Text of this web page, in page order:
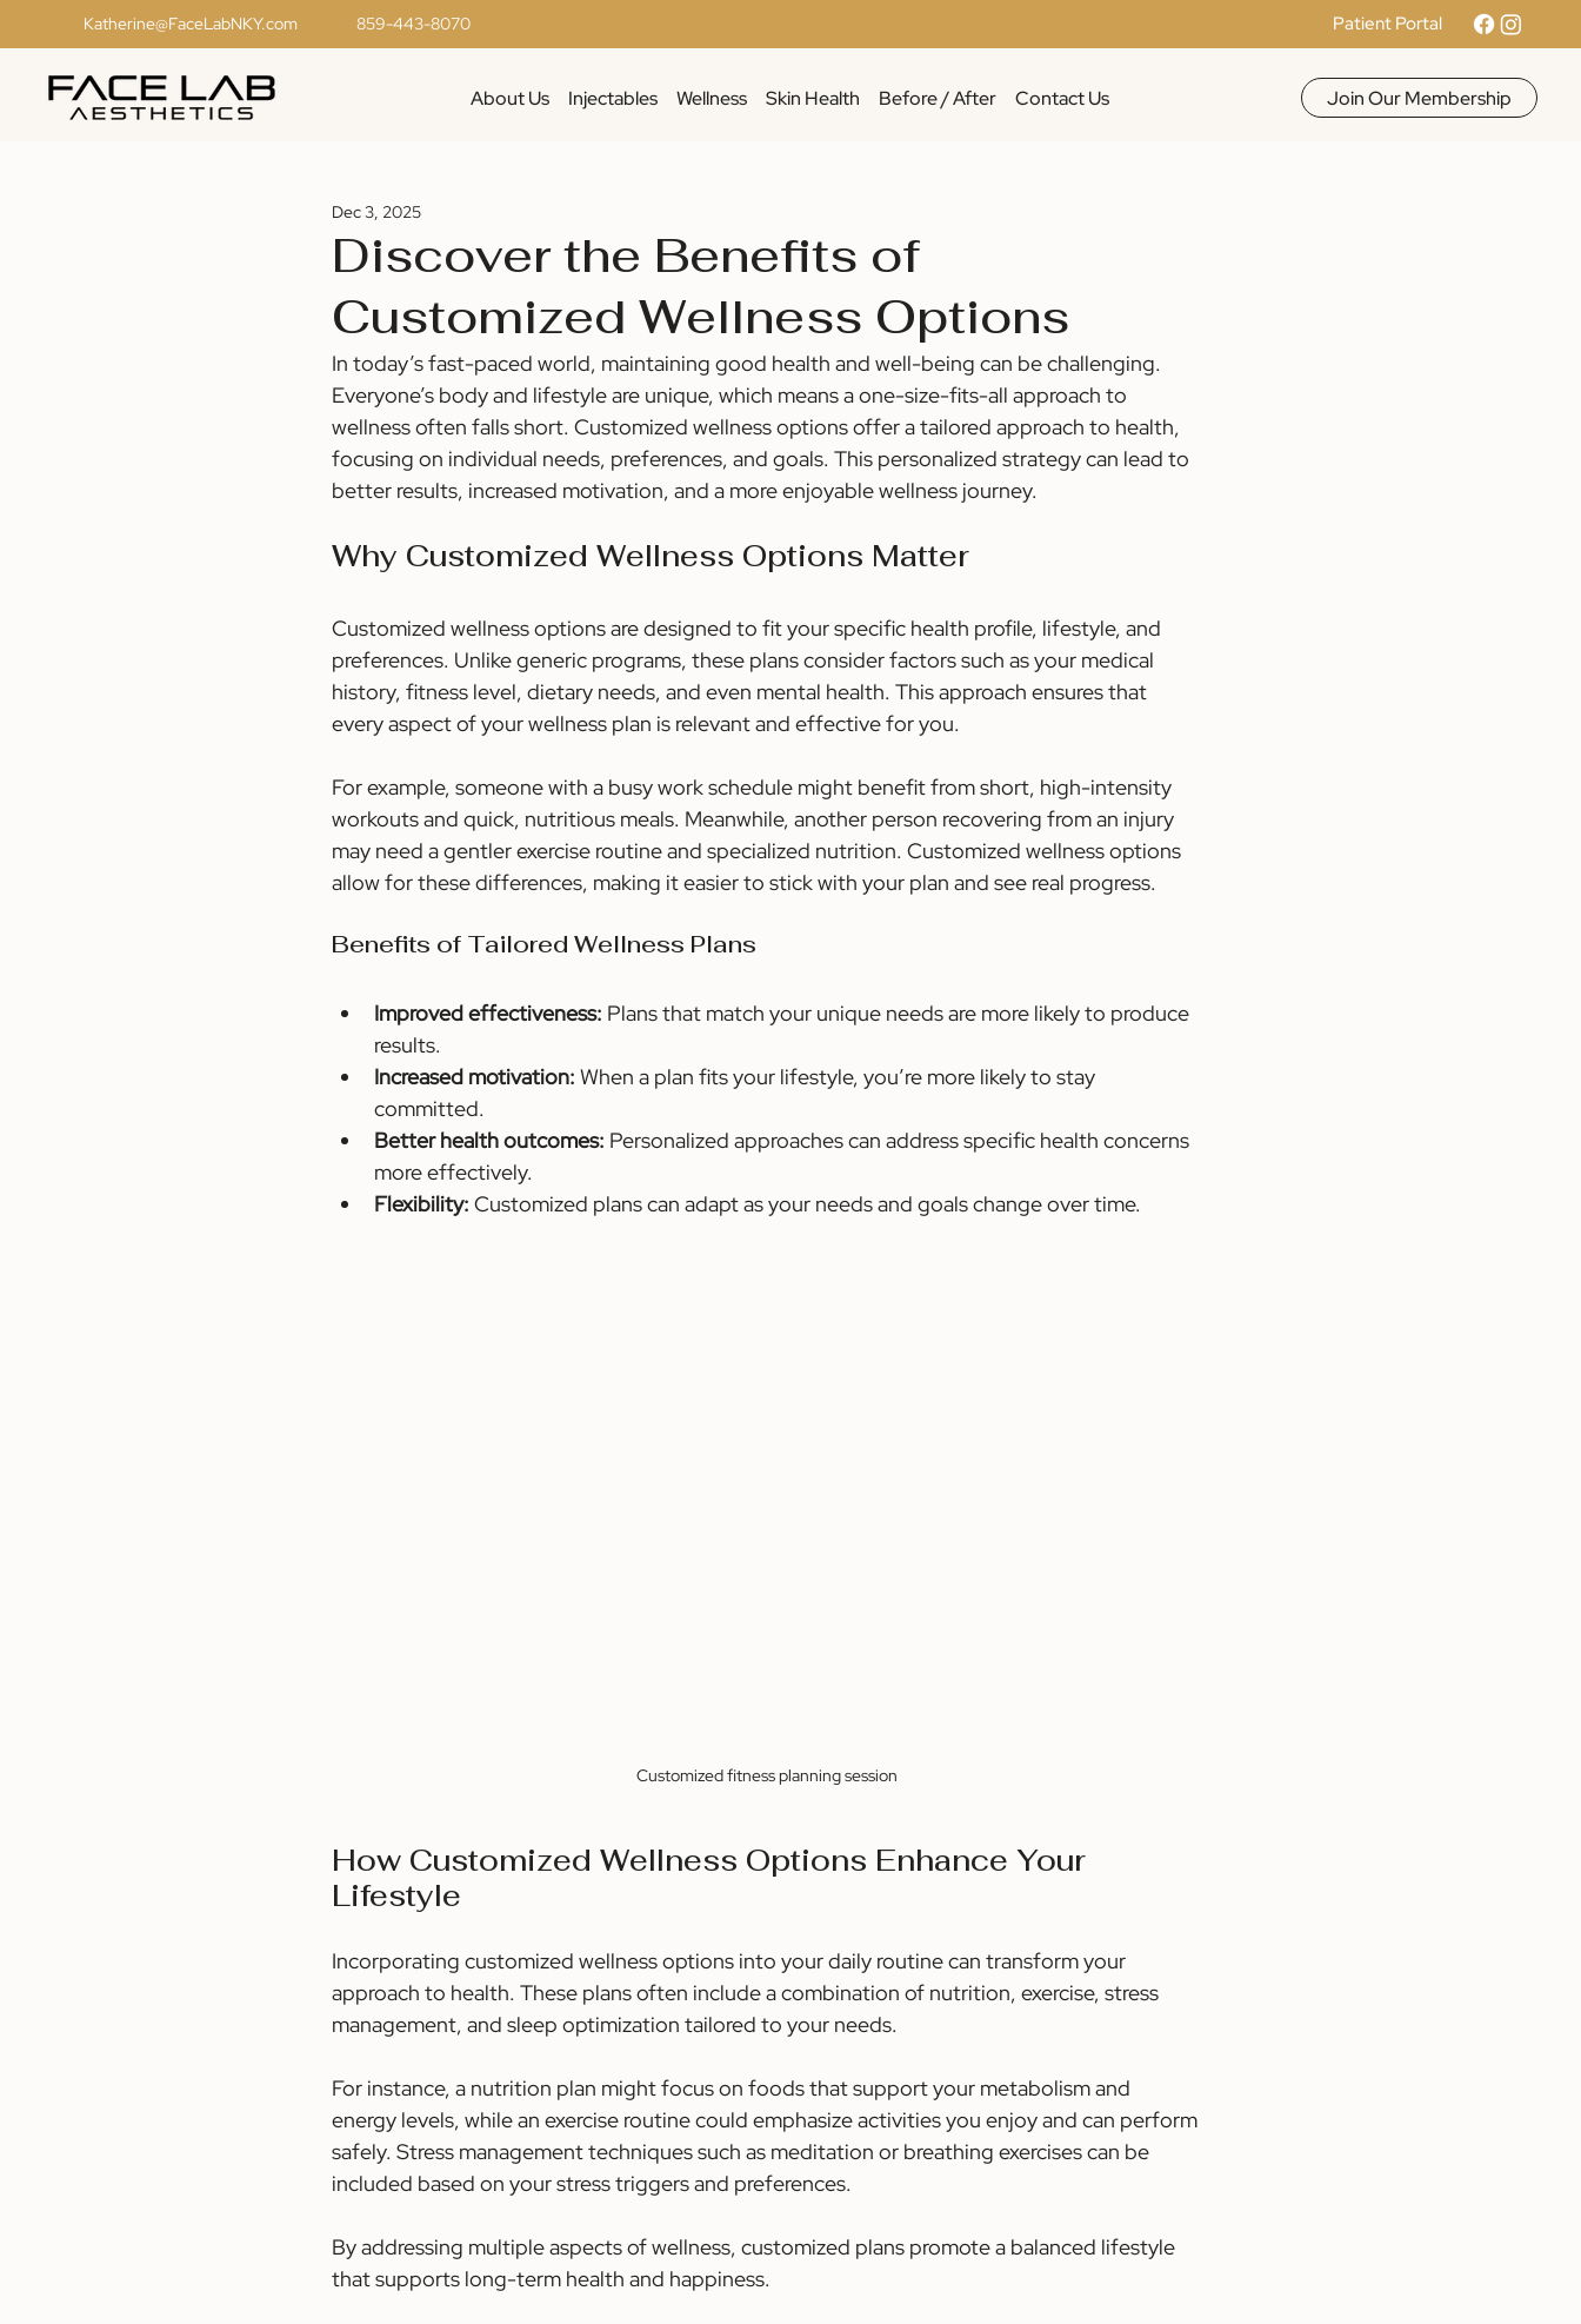
Katherine@FaceLabNKY.com 859-443-8070 Patient Portal
About Us Injectables Wellness Skin Health Before / After Contact Us Join Our Membership
Discover the Benefits of
Customized Wellness Options
Dec 3, 2025
In today’s fast-paced world, maintaining good health and well-being can be challenging.
Everyone’s body and lifestyle are unique, which means a one-size-fits-all approach to
wellness often falls short. Customized wellness options offer a tailored approach to health,
focusing on individual needs, preferences, and goals. This personalized strategy can lead to
better results, increased motivation, and a more enjoyable wellness journey.
Why Customized Wellness Options Matter
Customized wellness options are designed to fit your specific health profile, lifestyle, and
preferences. Unlike generic programs, these plans consider factors such as your medical
history, fitness level, dietary needs, and even mental health. This approach ensures that
every aspect of your wellness plan is relevant and effective for you.
For example, someone with a busy work schedule might benefit from short, high-intensity
workouts and quick, nutritious meals. Meanwhile, another person recovering from an injury
may need a gentler exercise routine and specialized nutrition. Customized wellness options
allow for these differences, making it easier to stick with your plan and see real progress.
Benefits of Tailored Wellness Plans
Improved effectiveness: Plans that match your unique needs are more likely to produce
results.
Increased motivation: When a plan fits your lifestyle, you’re more likely to stay
committed.
Better health outcomes: Personalized approaches can address specific health concerns
more effectively.
Flexibility: Customized plans can adapt as your needs and goals change over time.
Customized fitness planning session
How Customized Wellness Options Enhance Your
Lifestyle
Incorporating customized wellness options into your daily routine can transform your
approach to health. These plans often include a combination of nutrition, exercise, stress
management, and sleep optimization tailored to your needs.
For instance, a nutrition plan might focus on foods that support your metabolism and
energy levels, while an exercise routine could emphasize activities you enjoy and can perform
safely. Stress management techniques such as meditation or breathing exercises can be
included based on your stress triggers and preferences.
By addressing multiple aspects of wellness, customized plans promote a balanced lifestyle
that supports long-term health and happiness.